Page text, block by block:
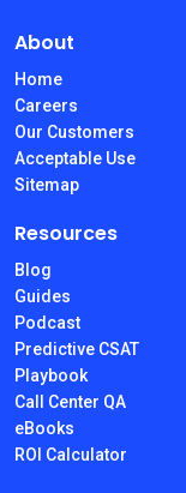
About
Home
Careers
Our Customers
Acceptable Use
Sitemap
Resources
Blog
Guides
Podcast
Predictive CSAT
Playbook
Call Center QA
eBooks
ROI Calculator